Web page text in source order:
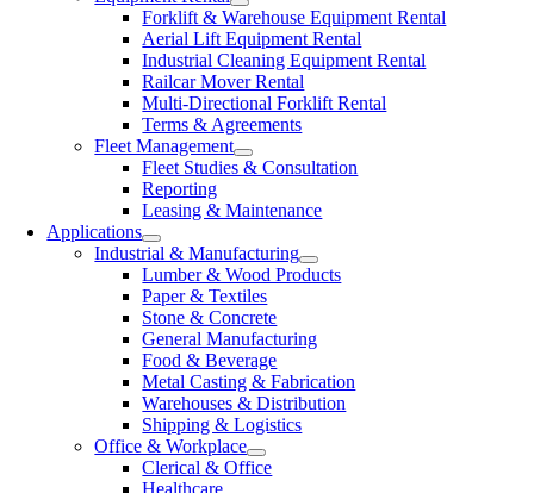
Forklift & Warehouse Equipment Rental
Aerial Lift Equipment Rental
Industrial Cleaning Equipment Rental
Railcar Mover Rental
Multi-Directional Forklift Rental
Terms & Agreements
Fleet Management
Fleet Studies & Consultation
Reporting
Leasing & Maintenance
Applications
Industrial & Manufacturing
Lumber & Wood Products
Paper & Textiles
Stone & Concrete
General Manufacturing
Food & Beverage
Metal Casting & Fabrication
Warehouses & Distribution
Shipping & Logistics
Office & Workplace
Clerical & Office
Healthcare